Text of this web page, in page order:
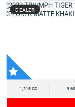
DEALER
1,215 CC 9 MI